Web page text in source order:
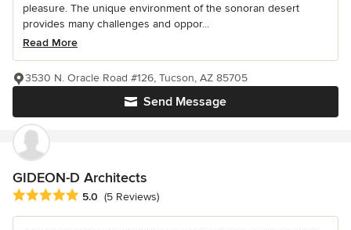
pleasure. The unique environment of the sonoran desert
provides many challenges and oppor...
Read More
Send Message
3530 N. Oracle Road #126, Tucson, AZ 85705
GIDEON-D Architects
Average rating: 5 out of 5 stars
5.0 (5 Reviews)